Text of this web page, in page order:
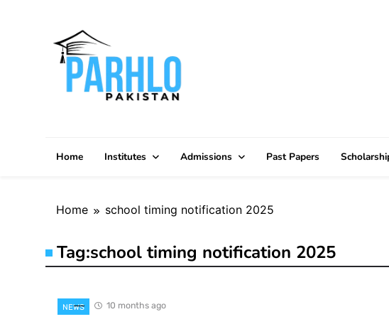
Home Institutes Admissions Past Papers
Home school timing notification 2025
Tag:school timing notification 2025
NEWS 10 months ago